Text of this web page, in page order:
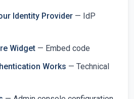
Identity Provider — IdP
Widget — Embed code
Works — Technical